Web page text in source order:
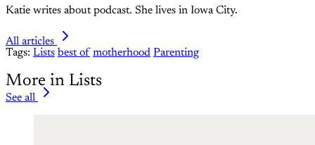
Katie writes about podcast. She lives in Iowa City.
All articles
Tags: Lists best of motherhood Parenting
More in Lists
See all